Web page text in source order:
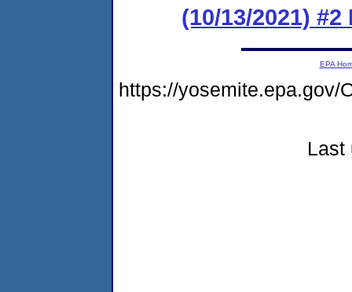
(10/13/2021)
EPA
https://yosemite.epa.gov/
Last